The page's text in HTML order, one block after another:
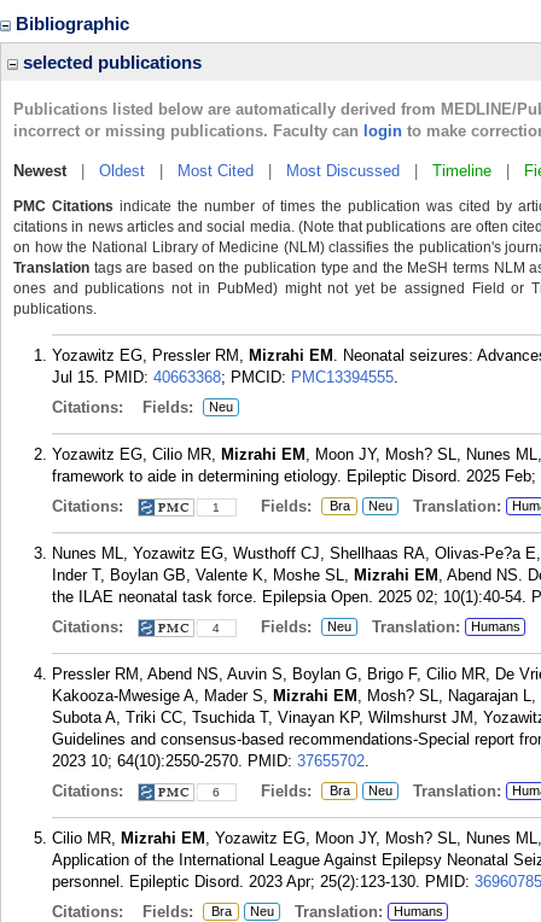
Bibliographic
selected publications
Publications listed below are automatically derived from MEDLINE/
incorrect or missing publications. Faculty can login to make
Newest| Oldest Most Cited Most Discussed Timeline
PMC Citations indicate the number of times the publication was cited by
citations in news articles and social media. (Note that publications are often
on how the National Library of Medicine (NLM) classifies the publication's
Translation tags are based on the publication type and the MeSH terms NLM
ones and publications not in PubMed) might not yet be assigned Field or
publications.
Yozawitz EG, Pressler RM, Mizrahi EM . Neonatal seizures:
Jul 15. PMID: 40663368; PMCID: PMC13394555.
Citations:
Fields: Neu
Yozawitz EG, Cilio MR, Mizrahi EM , Moon JY, Mosh? SL, Nunes
framework to aide in determining etiology. Epileptic Disord. 2025 Feb;
Citations:
1 Fields: Bra Neu Translation:
Nunes ML, Yozawitz EG, Wusthoff CJ, Shellhaas RA, Olivas-Pe?a
Inder T, Boylan GB, Valente K, Moshe SL, Mizrahi EM , Abend NS.
the ILAE neonatal task force. Epilepsia Open. 2025 02; 10(1):40-54.
Citations:
4 Fields: Neu Translation: Humans
Pressler RM, Abend NS, Auvin S, Boylan G, Brigo F, Cilio MR, De
Kakooza-Mwesige A, Mader S, Mizrahi EM , Mosh? SL, Nagarajan
Subota A, Triki CC, Tsuchida T, Vinayan KP, Wilmshurst JM,
Guidelines and consensus-based recommendations-Special report
2023 10; 64(10):2550-2570. PMID: 37655702.
Citations:
6 Fields: Bra Neu Translation:
Cilio MR, Mizrahi EM , Yozawitz EG, Moon JY, Mosh? SL, Nunes
Application of the International League Against Epilepsy Neonatal
personnel. Epileptic Disord. 2023 Apr; 25(2):123-130. PMID: 36960785
Citations:
Fields: Bra Neu Translation: Humans